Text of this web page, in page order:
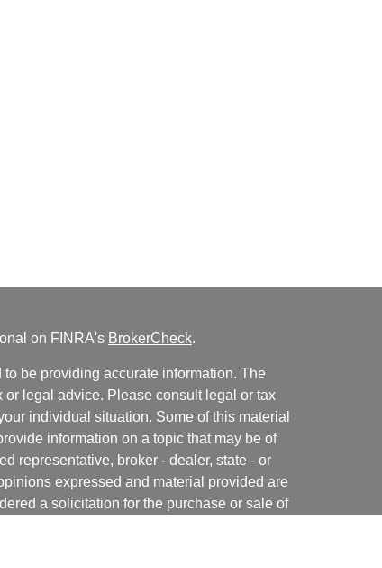
on FINRA's BrokerCheck.
be providing accurate information. The
legal advice. Please consult legal or tax
individual situation. Some of this material
information on a topic that may be of
representative, broker - dealer, state - or
expressed and material provided are
a solicitation for the purchase or sale of